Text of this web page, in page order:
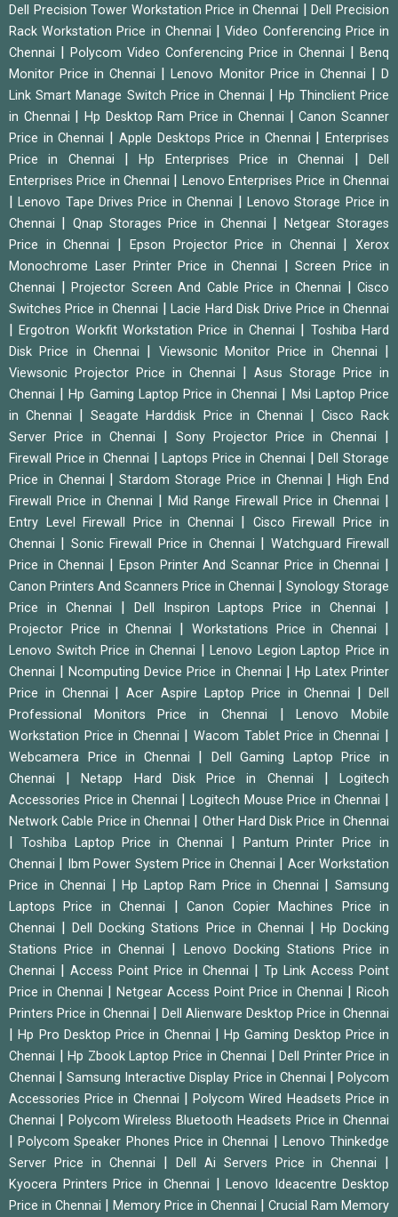
Dell Precision Tower Workstation Price in Chennai |Dell Precision
Rack Workstation Price in Chennai
|Video Conferencing Price in
Chennai
Polycom Video Conferencing Price in Chennai
Benq
Monitor Price in Chennai
|Lenovo Monitor Price in Chennai |D
Link Smart Manage Switch Price in Chennai
Hp Thinclient Price
in Chennai
Hp Desktop Ram Price in Chennai |Canon Scanner
Price in Chennai
Apple Desktops Price in Chennai |Enterprises
Price in Chennai
|Hp Enterprises Price in Chennai |Dell
Enterprises Price in Chennai
Lenovo Enterprises Price in Chennai
|Lenovo Tape Drives Price in Chennai
Lenovo Storage Price in
Chennai
Qnap Storages Price in Chennai
Netgear Storages
Price in Chennai
Epson Projector Price in Chennai |Xerox
Monochrome Laser Printer Price in Chennai
|Screen Price in
Chennai
Projector Screen And Cable Price in Chennai
Cisco
Switches Price in Chennai
|Lacie Hard Disk Drive Price in Chennai
|Ergotron Workfit Workstation Price in Chennai
Toshiba Hard
Disk Price in Chennai
Viewsonic Monitor Price in Chennai
Viewsonic Projector Price in Chennai
Asus Storage Price in
Chennai
|Hp Gaming Laptop Price in Chennai
Msi Laptop Price
in Chennai
|Seagate Harddisk Price in Chennai
Cisco Rack
Server Price in Chennai
Sony Projector Price in Chennai
Firewall Price in Chennai |Laptops Price in Chennai |Dell Storage
Price in Chennai
|Stardom Storage Price in Chennai |High End
Firewall Price in Chennai
Mid Range Firewall Price in Chennai
Entry Level Firewall Price in Chennai
Cisco Firewall Price in
Chennai
Sonic Firewall Price in Chennai
Watchguard Firewall
Price in Chennai
Epson Printer And Scannar Price in Chennai
Canon Printers And Scanners Price in Chennai
Synology Storage
Price in Chennai
Dell Inspiron Laptops Price in Chennai
Projector Price in Chennai Workstations Price in Chennai
Lenovo Switch Price in Chennai
Lenovo Legion Laptop Price in
Chennai
|Ncomputing Device Price in Chennai
Hp Latex Printer
Price in Chennai
|Acer Aspire Laptop Price in Chennai |Dell
Professional Monitors Price in Chennai
|Lenovo Mobile
Workstation Price in Chennai
|Wacom Tablet Price in Chennai
Webcamera Price in Chennai
Dell Gaming Laptop Price in
Chennai
|Netapp Hard Disk Price in Chennai |Logitech
Accessories Price in Chennai
|Logitech Mouse Price in Chennai
Network Cable Price in Chennai Other Hard Disk Price in Chennai
Toshiba Laptop Price in Chennai
Pantum Printer Price in
Chennai
Ibm Power System Price in Chennai
Acer Workstation
Price in Chennai
|Hp Laptop Ram Price in Chennai |Samsung
Laptops Price in Chennai
|Canon Copier Machines Price in
Chennai
|Dell Docking Stations Price in Chennai
Hp Docking
Stations Price in Chennai
Lenovo Docking Stations Price in
Chennai
Access Point Price in Chennai |Tp Link Access Point
Price in Chennai
Netgear Access Point Price in Chennai
Ricoh
Printers Price in Chennai
Dell Alienware Desktop Price in Chennai
|Hp Pro Desktop Price in Chennai
Hp Gaming Desktop Price in
Chennai
|Hp Zbook Laptop Price in Chennai |Dell Printer Price in
Chennai
|Samsung Interactive Display Price in Chennai |Polycom
Accessories Price in Chennai
|Polycom Wired Headsets Price in
Chennai
Polycom Wireless Bluetooth Headsets Price in Chennai
|Polycom Speaker Phones Price in Chennai
Lenovo Thinkedge
Server Price in Chennai
Dell Ai Servers Price in Chennai
Kyocera Printers Price in Chennai
Lenovo Ideacentre Desktop
Price in Chennai
Memory Price in Chennai Crucial Ram Memory